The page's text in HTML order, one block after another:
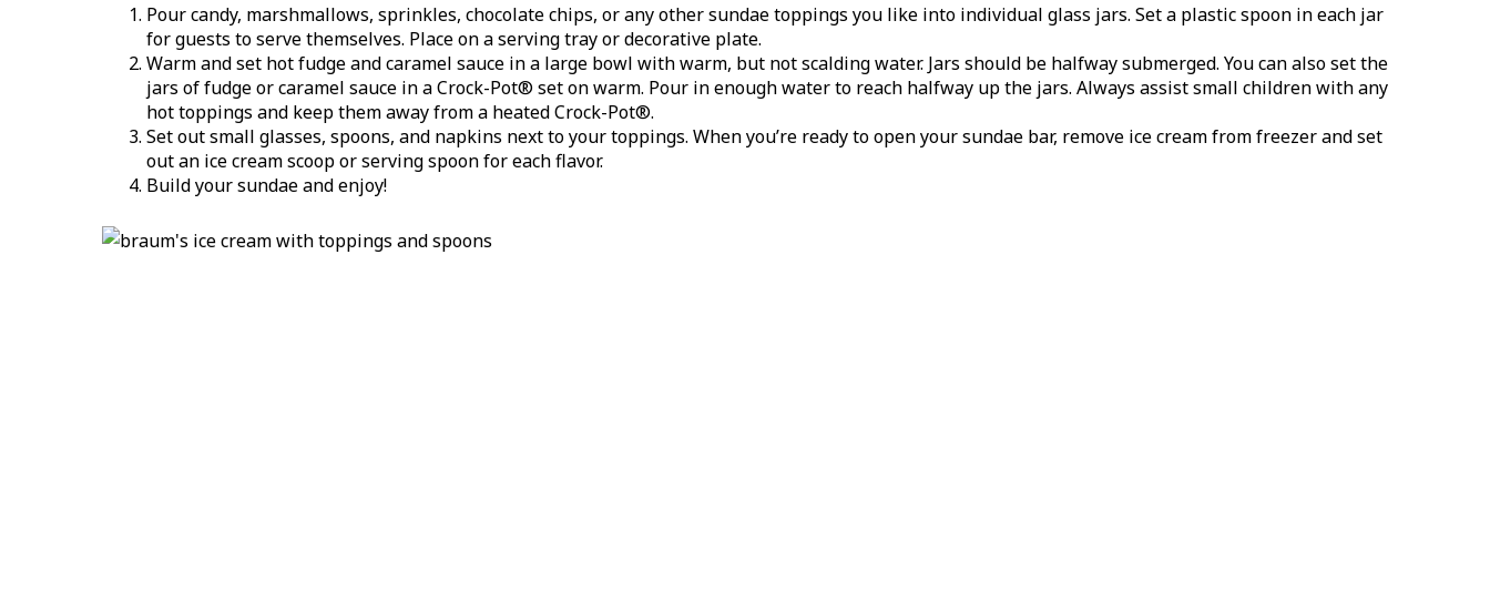
Pour candy, marshmallows, sprinkles, chocolate chips, or any other sundae toppings you like into individual glass jars. Set a plastic spoon in each jar
for guests to serve themselves. Place on a serving tray or decorative plate.
Warm and set hot fudge and caramel sauce in a large bowl with warm, but not scalding water. Jars should be halfway submerged. You can also set the
jars of fudge or caramel sauce in a Crock-Pot® set on warm. Pour in enough water to reach halfway up the jars. Always assist small children with any
hot toppings and keep them away from a heated Crock-Pot®.
Set out small glasses, spoons, and napkins next to your toppings. When you’re ready to open your sundae bar, remove ice cream from freezer and set
out an ice cream scoop or serving spoon for each flavor.
Build your sundae and enjoy!